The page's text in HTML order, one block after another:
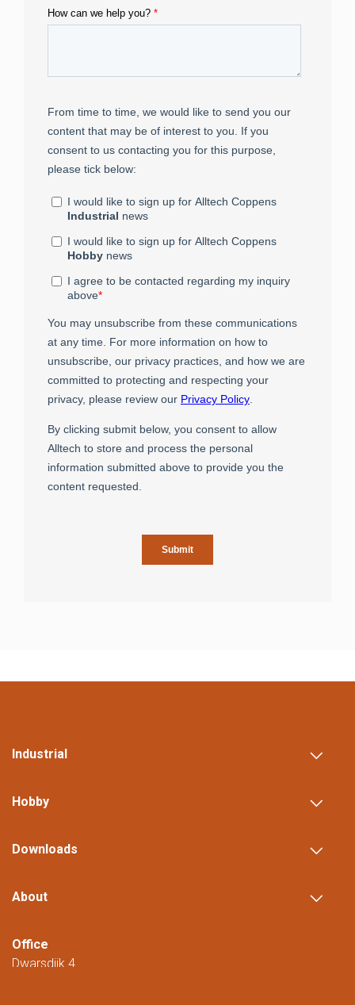
Industrial
Hobby
Downloads
About
Office
Dwarsdijk 4